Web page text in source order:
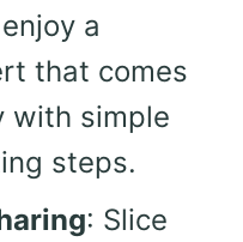
a
that comes
with simple
steps.
: Slice